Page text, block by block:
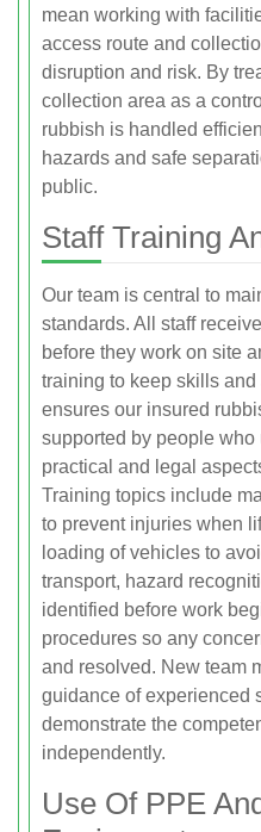
mean working with
access route and
disruption and risk. By
collection area as a
rubbish is handled
hazards and safe
public.
Staff Training
Our team is central to
standards. All staff
before they work on site
training to keep skills
ensures our insured
supported by people who
practical and legal
Training topics include
to prevent injuries when
loading of vehicles to
transport, hazard
identified before work
procedures so any
and resolved. New team
guidance of experienced
demonstrate the
independently.
Use Of PPE